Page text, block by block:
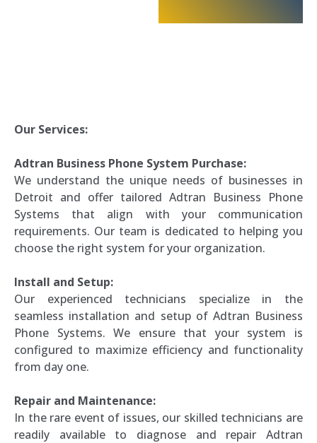
Our Services:
Adtran Business Phone System Purchase:
We understand the unique needs of businesses in
Detroit and offer tailored Adtran Business Phone
Systems that align with your communication
requirements. Our team is dedicated to helping you
choose the right system for your organization.
Install and Setup:
Our experienced technicians specialize in the
seamless installation and setup of Adtran Business
Phone Systems. We ensure that your system is
configured to maximize efficiency and functionality
from day one.
Repair and Maintenance:
In the rare event of issues, our skilled technicians are
readily available to diagnose and repair Adtran